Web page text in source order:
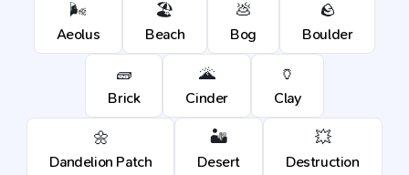
🌬️
Aeolus
🏖️
Beach
💩
Bog
🪨
Boulder
🧱
Brick
🌋
Cinder
🏺
Clay
🌼
Dandelion Patch
🏜️
Desert
💥
Destruction